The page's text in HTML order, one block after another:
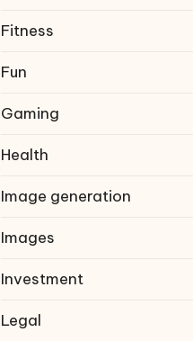
Fitness
Fun
Gaming
Health
Image generation
Images
Investment
Legal